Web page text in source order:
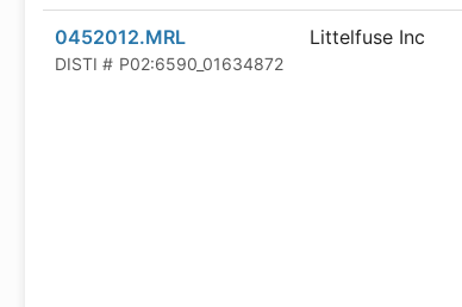
0452012.MRL
DISTI # P02:6590_01634872
Littelfuse Inc